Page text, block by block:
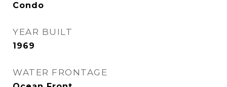
Condo
YEAR BUILT
1969
WATER FRONTAGE